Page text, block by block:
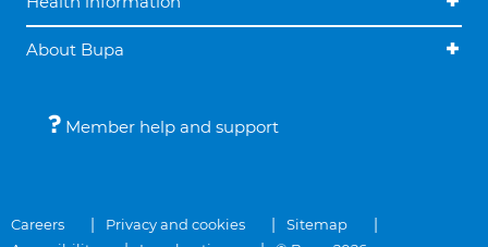
About Bupa
Member help and support
Careers Privacy and cookies
Sitemap